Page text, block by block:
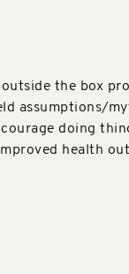
the box
assumptions/
doing
health